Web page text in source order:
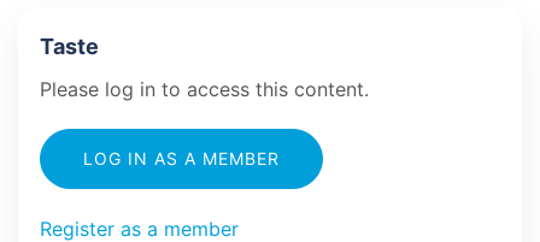
Taste
Please log in to access this content.
LOG IN AS A MEMBER
Register as a member